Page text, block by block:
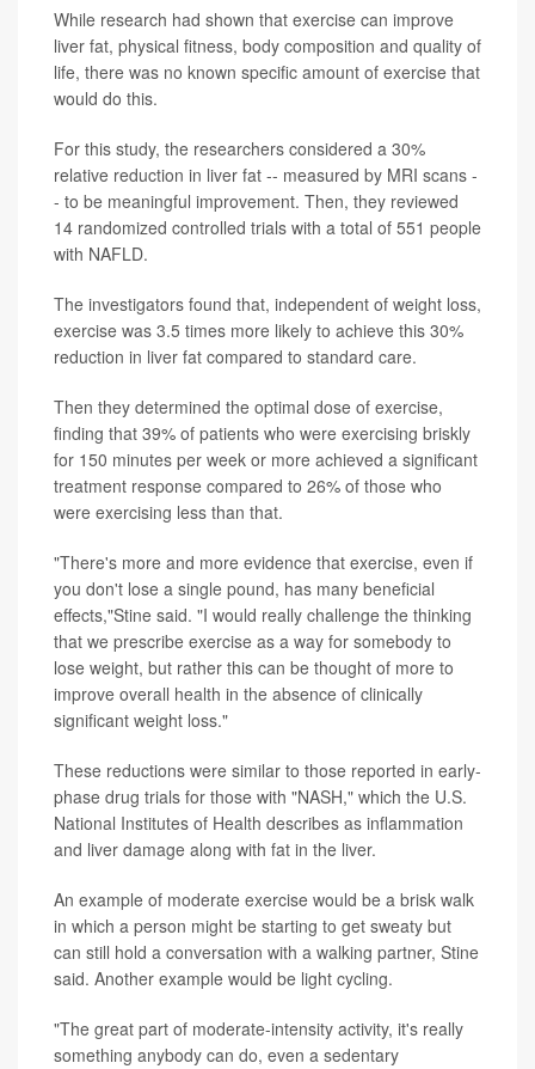
While research had shown that exercise can improve
liver fat, physical fitness, body composition and quality of
life, there was no known specific amount of exercise that
would do this.
For this study, the researchers considered a 30%
relative reduction in liver fat -- measured by MRI scans -
- to be meaningful improvement. Then, they reviewed
14 randomized controlled trials with a total of 551 people
with NAFLD.
The investigators found that, independent of weight loss,
exercise was 3.5 times more likely to achieve this 30%
reduction in liver fat compared to standard care.
Then they determined the optimal dose of exercise,
finding that 39% of patients who were exercising briskly
for 150 minutes per week or more achieved a significant
treatment response compared to 26% of those who
were exercising less than that.
"There's more and more evidence that exercise, even if
you don't lose a single pound, has many beneficial
effects,"Stine said. "I would really challenge the thinking
that we prescribe exercise as a way for somebody to
lose weight, but rather this can be thought of more to
improve overall health in the absence of clinically
significant weight loss."
These reductions were similar to those reported in early-
phase drug trials for those with "NASH," which the U.S.
National Institutes of Health describes as inflammation
and liver damage along with fat in the liver.
An example of moderate exercise would be a brisk walk
in which a person might be starting to get sweaty but
can still hold a conversation with a walking partner, Stine
said. Another example would be light cycling.
"The great part of moderate-intensity activity, it's really
something anybody can do, even a sedentary